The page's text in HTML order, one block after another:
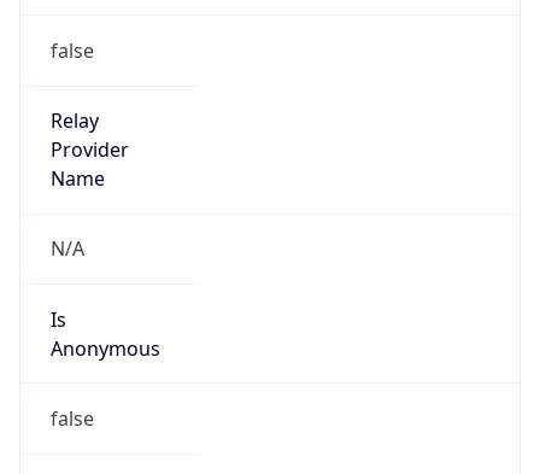
false
Relay
Provider
Name
N/A
Is
Anonymous
false